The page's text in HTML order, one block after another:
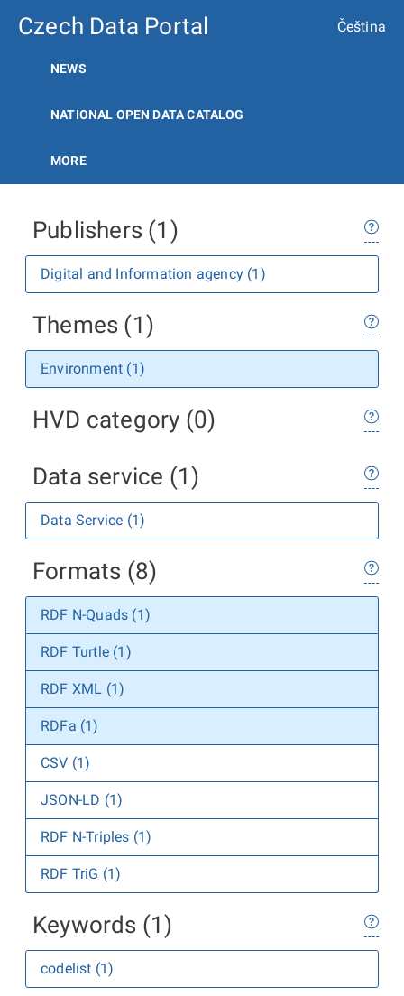
Czech Data Portal Čeština
NEWS
NATIONAL OPEN DATA CATALOG
MORE
Publishers (1)
Digital and Information agency (1)
Themes (1)
Environment (1)
HVD category (0)
Data service (1)
Data Service (1)
Formats (8)
RDF N-Quads (1)
RDF Turtle (1)
RDF XML (1)
RDFa (1)
CSV (1)
JSON-LD (1)
RDF N-Triples (1)
RDF TriG (1)
Keywords (1)
codelist (1)